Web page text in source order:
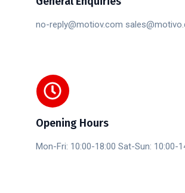
no-reply@motiov.com
Opening Hours
Mon-Fri: 10:00-18:00 Sat-Sun: 10:00-